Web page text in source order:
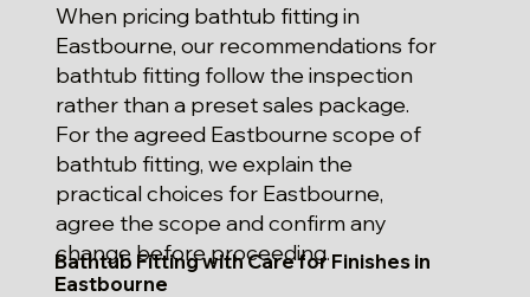
When pricing bathtub fitting in
Eastbourne, our recommendations for
bathtub fitting follow the inspection
rather than a preset sales package.
For the agreed Eastbourne scope of
bathtub fitting, we explain the
practical choices for Eastbourne,
agree the scope and confirm any
change before proceeding.
Bathtub Fitting with Care for Finishes in
Eastbourne